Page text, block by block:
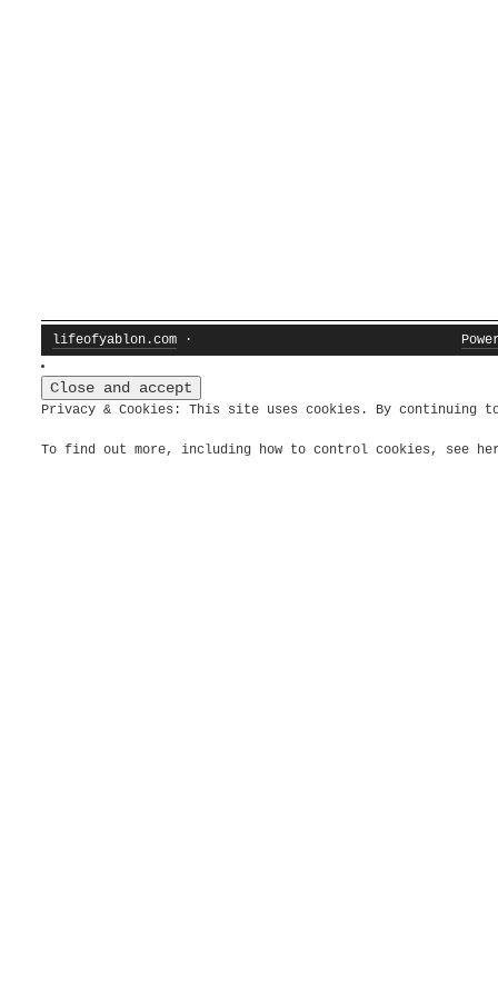
lifeofyablon.com ·
Privacy & Cookies: This site uses cookies. By
To find out more, including how to control cookies, see